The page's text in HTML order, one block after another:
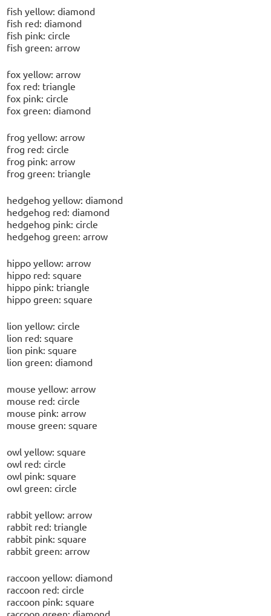
fish yellow: diamond
fish red: diamond
fish pink: circle
fish green: arrow
fox yellow: arrow
fox red: triangle
fox pink: circle
fox green: diamond
frog yellow: arrow
frog red: circle
frog pink: arrow
frog green: triangle
hedgehog yellow: diamond
hedgehog red: diamond
hedgehog pink: circle
hedgehog green: arrow
hippo yellow: arrow
hippo red: square
hippo pink: triangle
hippo green: square
lion yellow: circle
lion red: square
lion pink: square
lion green: diamond
mouse yellow: arrow
mouse red: circle
mouse pink: arrow
mouse green: square
owl yellow: square
owl red: circle
owl pink: square
owl green: circle
rabbit yellow: arrow
rabbit red: triangle
rabbit pink: square
rabbit green: arrow
raccoon yellow: diamond
raccoon red: circle
raccoon pink: square
raccoon green: diamond